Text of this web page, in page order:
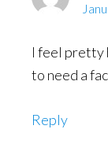
I feel pretty
to need a
Reply